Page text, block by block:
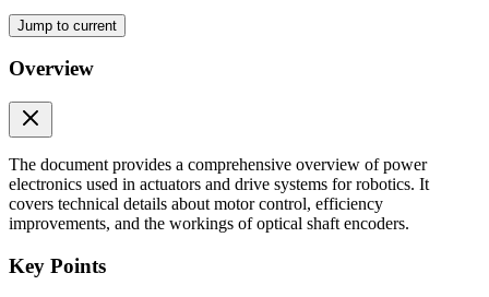
DUTY CYCLE
Jump to current
Overview
The document provides a comprehensive overview of power
electronics used in actuators and drive systems for robotics. It
covers technical details about motor control, efficiency
improvements, and the workings of optical shaft encoders.
Key Points